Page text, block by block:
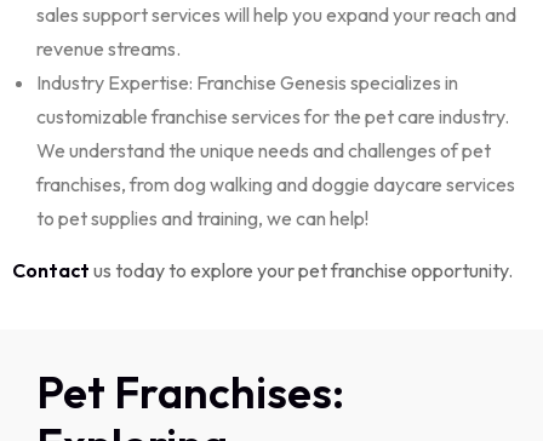
sales support services will help you expand your reach and
revenue streams.
Industry Expertise: Franchise Genesis specializes in
customizable franchise services for the pet care industry.
We understand the unique needs and challenges of pet
franchises, from dog walking and doggie daycare services
to pet supplies and training, we can help!
Contact us today to explore your pet franchise opportunity.
Pet Franchises: